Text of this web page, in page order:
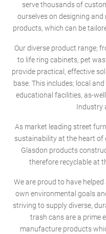
serve thousands of
ourselves on designing
products, which can be
Our diverse product range;
to life ring cabinets, pet
provide practical, effective
base. This includes; local
educational facilities, as-
Industry
As market leading street
sustainability at the heart of
Glasdon products
therefore recyclable at
We are proud to have
own environmental goals
striving to supply diverse,
trash cans are a prime
manufacture products